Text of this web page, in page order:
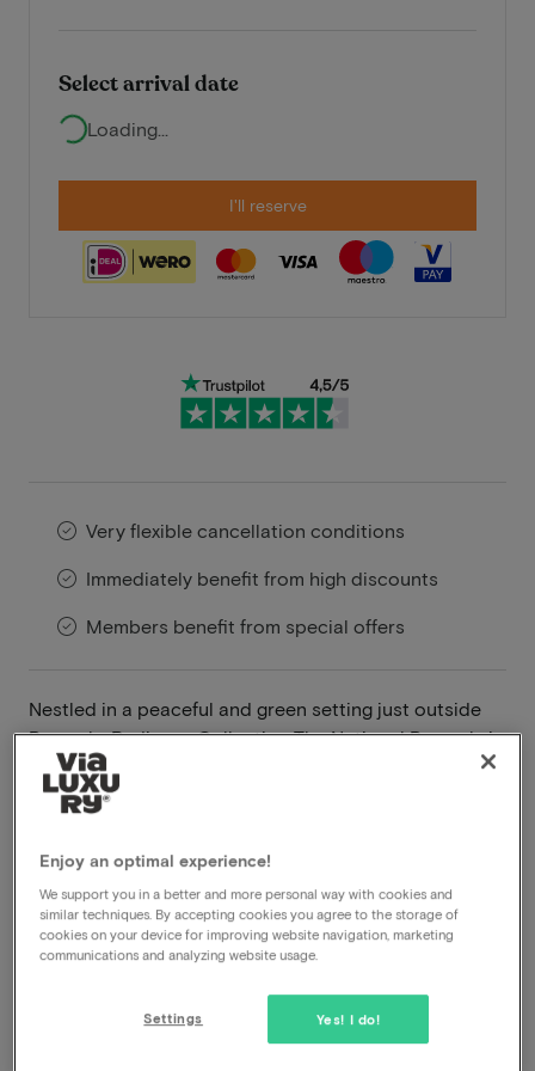
Select arrival date
Loading...
I'll reserve
Very flexible cancellation conditions
Immediately benefit from high discounts
Members benefit from special offers
Nestled in a peaceful and green setting just outside
Brussels, Radisson Collection The National Brussels is
the ideal destination for a relaxing cycling getaway
where nature, comfort and gastronomy come
the Belgian countryside, along quiet roads, rolling
Read more
Breakfast included
Enjoy an optimal experience!
We support you in a better and more personal way with cookies and
similar techniques. By accepting cookies you agree to the storage of
cookies on your device for improving website navigation, marketing
communications and analyzing website usage.
Yes! I do!
Settings